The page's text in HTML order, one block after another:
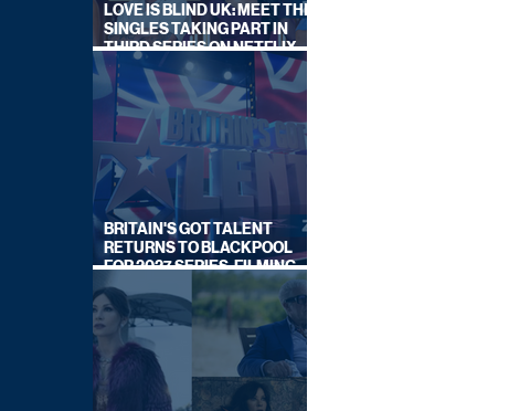
LOVE IS BLIND UK: MEET THE
SINGLES TAKING PART IN
THIRD SERIES ON NETFLIX
THIS SUMMER
BRITAIN'S GOT TALENT
RETURNS TO BLACKPOOL
FOR 2027 SERIES, FILMING
DATES REVEALED